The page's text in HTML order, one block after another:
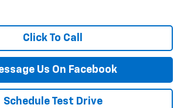
Click To Call
Us On Facebook
Schedule Test Drive